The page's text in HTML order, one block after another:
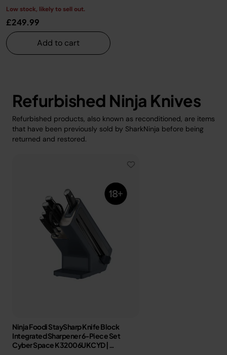
Low stock, likely to sell out.
£249.99
Add to cart
Refurbished Ninja Knives
Refurbished products, also known as reconditioned, are items
that have been previously sold by SharkNinja before being
returned and restored.
Ninja Foodi StaySharp Knife Block
Integrated Sharpener 6-Piece Set
Cyber Space K32006UKCYD |